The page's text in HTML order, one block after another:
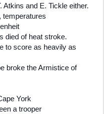
Atkins and E. Tickle either.
temperatures
died of heat stroke.
to score as heavily as
broke the Armistice of
York
a trooper